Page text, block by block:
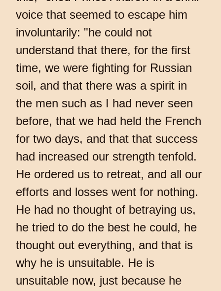
voice that seemed to escape him
involuntarily: "he could not
understand that there, for the first
time, we were fighting for Russian
soil, and that there was a spirit in
the men such as I had never seen
before, that we had held the French
for two days, and that that success
had increased our strength tenfold.
He ordered us to retreat, and all our
efforts and losses went for nothing.
He had no thought of betraying us,
he tried to do the best he could, he
thought out everything, and that is
why he is unsuitable. He is
unsuitable now, just because he